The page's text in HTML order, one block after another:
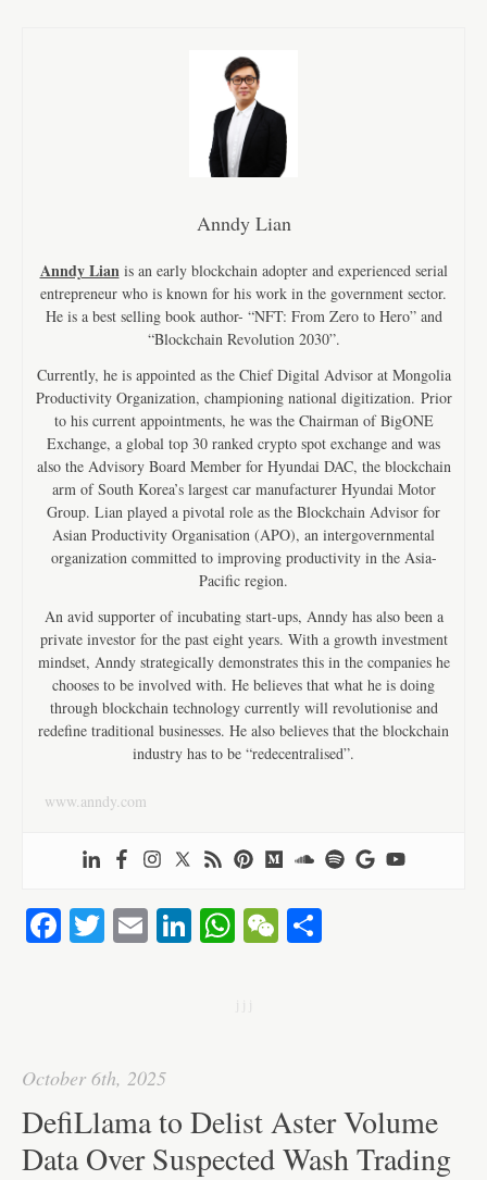
Anndy Lian
Anndy Lianis an early blockchain adopter and experienced serial
entrepreneur who is known for his work in the government sector.
He is a best selling book author- “NFT: From Zero to Hero” and
“Blockchain Revolution 2030”.
Currently, he is appointed as the Chief Digital Advisor at Mongolia
Productivity Organization, championing national digitization. Prior
to his current appointments, he was the Chairman of BigONE
Exchange, a global top 30 ranked crypto spot exchange and was
also the Advisory Board Member for Hyundai DAC, the blockchain
arm of South Korea’s largest car manufacturer Hyundai Motor
Group. Lian played a pivotal role as the Blockchain Advisor for
Asian Productivity Organisation (APO), an intergovernmental
organization committed to improving productivity in the Asia-
Pacific region.
An avid supporter of incubating start-ups, Anndy has also been a
private investor for the past eight years. With a growth investment
mindset, Anndy strategically demonstrates this in the companies he
chooses to be involved with. He believes that what he is doing
through blockchain technology currently will revolutionise and
redefine traditional businesses. He also believes that the blockchain
industry has to be “redecentralised”.
www.anndy.com
Fa T E Li W
ts
W
j j j
October 6th, 2025
DefiLlama to Delist Aster Volume
Data Over Suspected Wash Trading